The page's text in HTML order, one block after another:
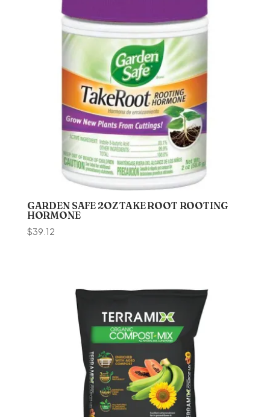
GARDEN SAFE 2OZ TAKE ROOT ROOTING
HORMONE
$39.12